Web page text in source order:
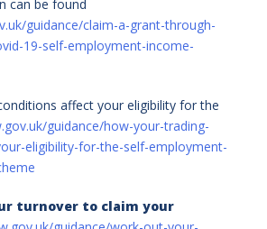
can be found
guidance/claim-a-grant-through-
19-self-employment-income-
affect your eligibility for the
guidance/how-your-trading-
eligibility-for-the-self-employment-
turnover to claim your